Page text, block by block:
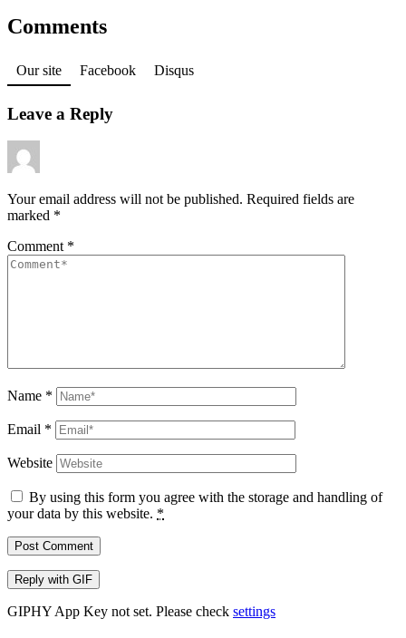
Comments
Our site Facebook Disqus
Leave a Reply
Your email address will not be published. Required fields are
marked *
Comment *
Name *
Email *
Website
By using this form you agree with the storage and handling of
your data by this website. *
Post Comment
Reply with GIF
GIPHY App Key not set. Please check settings